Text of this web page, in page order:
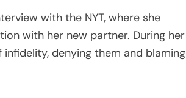
with the NYT, where she
with her new partner. During her
denying them and blaming